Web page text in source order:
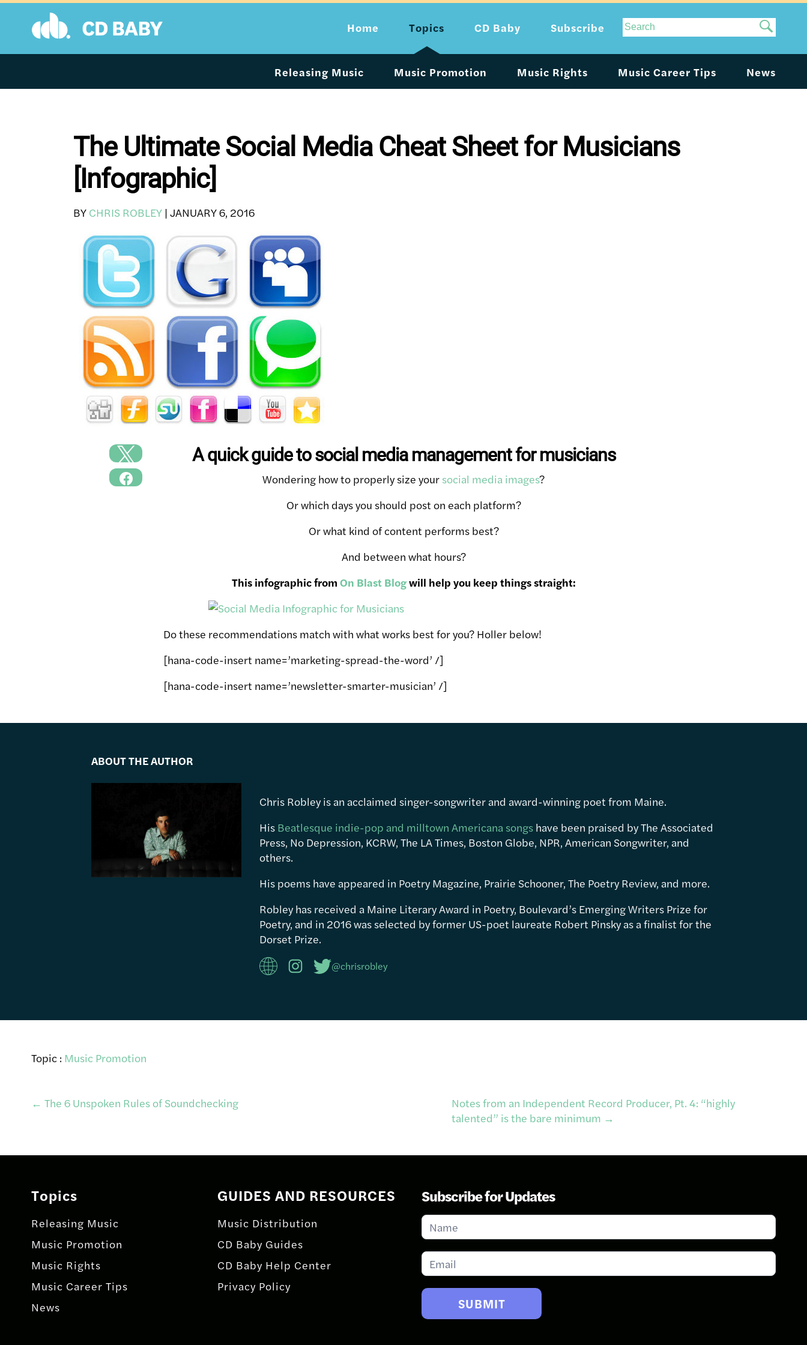
Skip
content
Site
Search
Home Topics
Releasing Music Music Promotion Music Rights Music Career Tips News
CD Baby Subscribe
The Ultimate Social Media Cheat Sheet for Musicians
[Infographic]
BY CHRIS ROBLEY | JANUARY 6, 2016
A quick guide to social media management for musicians
Wondering how to properly size your social media images?
Or which days you should post on each platform?
Or what kind of content performs best?
And between what hours?
This infographic from On Blast Blogwill help you keep things straight:
Do these recommendations match with what works best for you? Holler below!
[hana-code-insert name=’marketing-spread-the-word’ /]
[hana-code-insert name=’newsletter-smarter-musician’ /]
ABOUT THE AUTHOR
Chris Robley is an acclaimed singer-songwriter and award-winning poet from Maine.
His Beatlesque indie-pop and milltown Americana songs have been praised by The Associated
Press, No Depression, KCRW, The LA Times, Boston Globe, NPR, American Songwriter, and
others.
His poems have appeared in Poetry Magazine, Prairie Schooner, The Poetry Review, and more.
Robley has received a Maine Literary Award in Poetry, Boulevard’s Emerging Writers Prize for
Poetry, and in 2016 was selected by former US-poet laureate Robert Pinsky as a finalist for the
Dorset Prize.
@chrisrobley
Topic : Music Promotion
Post
navigation
← The 6 Unspoken Rules of Soundchecking
Notes from an Independent Record Producer, Pt. 4: “highly
talented” is the bare minimum →
Topics
Releasing Music
Music Promotion
Music Rights
Music Career Tips
News
GUIDES AND RESOURCES
Music Distribution
CD Baby Guides
CD Baby Help Center
Privacy Policy
Subscribe for Updates
Subscribe
for
Updates
SUBMIT